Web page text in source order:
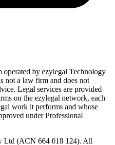
by ezylegal Technology
not a law firm and does not
Legal services are provided
on the ezylegal network, each
work it performs and whose
under Professional
Ltd (ACN 664 018 124). All